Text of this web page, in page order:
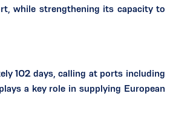
while strengthening its capacity to
102 days, calling at ports including
a key role in supplying European